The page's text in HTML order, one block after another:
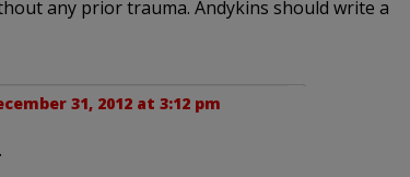
any prior trauma. Andykins should write a
31, 2012 at 3:12 pm